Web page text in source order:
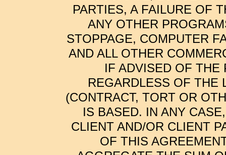
PARTIES, A FAILURE OF
ANY OTHER
STOPPAGE, COMPUTER
AND ALL OTHER
IF ADVISED OF THE
REGARDLESS OF THE
(CONTRACT, TORT OR
IS BASED. IN ANY
CLIENT AND/OR CLIENT
OF THIS